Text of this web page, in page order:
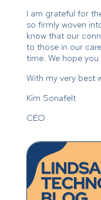
I am grateful for
so firmly woven
know that our
to those in our
time. We hope
With my very best
Kim Sonafelt
CEO